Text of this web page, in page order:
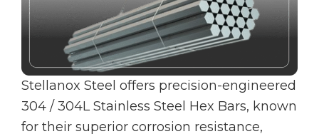
Stellanox Steel offers precision-engineered
304 / 304L Stainless Steel Hex Bars, known
for their superior corrosion resistance,